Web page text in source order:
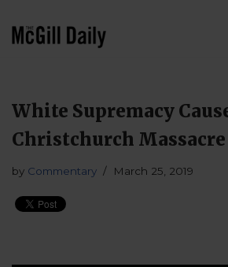
White Supremacy
Christchurch Massacre
by Commentary March 25, 2019